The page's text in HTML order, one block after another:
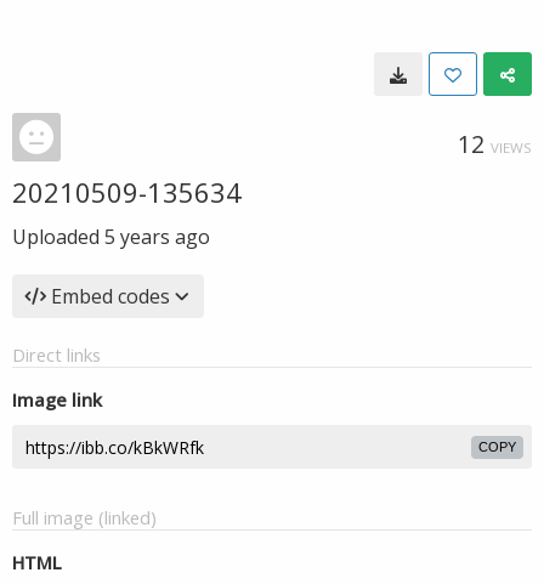
12 VIEWS
20210509-135634
Uploaded 5 years ago
Embed codes
Direct links
Image link
COPY
Full image (linked)
HTML